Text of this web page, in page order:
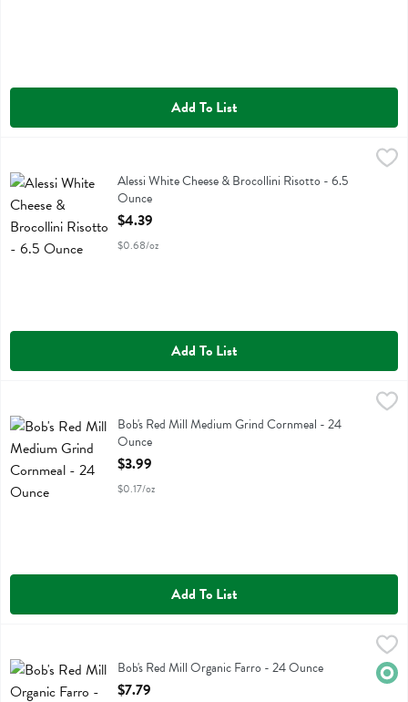
Add To List
Alessi White Cheese & Brocollini Risotto
Alessi White Cheese & Brocollini Risotto - 6.5
Ounce
Open Product Description
$4.39
$0.68/oz
Add To List
Bob's Red Mill Medium Grind Cornmeal
Bob's Red Mill Medium Grind Cornmeal - 24
Ounce
Open Product Description
$3.99
$0.17/oz
Add To List
Bob's Red Mill Organic FarroBob's Red Mill Organic Farro - 24 Ounce
Open Product Description
$7.79